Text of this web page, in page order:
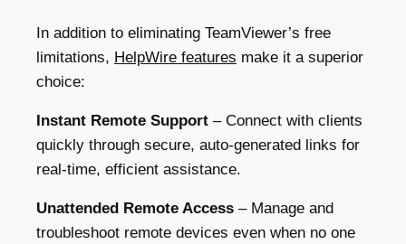
In addition to eliminating TeamViewer’s free
limitations, HelpWire features make it a superior
choice:
Instant Remote Support – Connect with clients
quickly through secure, auto-generated links for
real-time, efficient assistance.
Unattended Remote Access – Manage and
troubleshoot remote devices even when no one